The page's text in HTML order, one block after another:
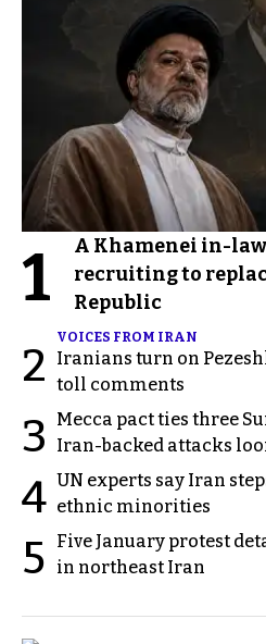
1
A Khamenei in-
recruiting to
Republic
2
VOICES FROM IRAN
Iranians turn on
toll comments
3
Mecca pact ties three
Iran-backed attacks
4 UN experts say Iran
ethnic minorities
5
Five January protest
in northeast Iran